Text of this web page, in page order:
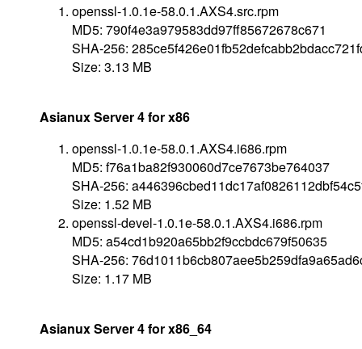
openssl-1.0.1e-58.0.1.AXS4.src.rpm
MD5: 790f4e3a979583dd97ff85672678c671
SHA-256:
Size: 3.13 MB
Asianux Server 4 for x86
openssl-1.0.1e-58.0.1.AXS4.i686.rpm
MD5: f76a1ba82f930060d7ce7673be764037
SHA-256:
Size: 1.52 MB
openssl-devel-1.0.1e-58.0.1.AXS4.i686.rpm
MD5: a54cd1b920a65bb2f9ccbdc679f50635
SHA-256:
Size: 1.17 MB
Asianux Server 4 for x86_64